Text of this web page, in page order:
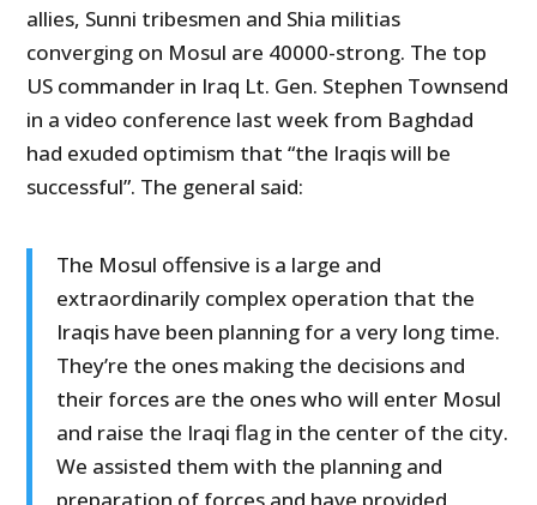
allies, Sunni tribesmen and Shia militias
converging on Mosul are 40000-strong. The top
US commander in Iraq Lt. Gen. Stephen Townsend
in a video conference last week from Baghdad
had exuded optimism that “the Iraqis will be
successful”. The general said:
The Mosul offensive is a large and
extraordinarily complex operation that the
Iraqis have been planning for a very long time.
They’re the ones making the decisions and
their forces are the ones who will enter Mosul
and raise the Iraqi flag in the center of the city.
We assisted them with the planning and
preparation of forces and have provided